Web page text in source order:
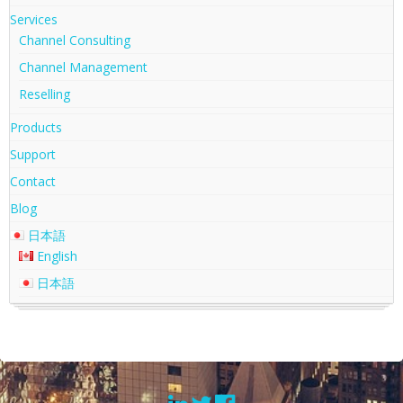
Services
Channel Consulting
Channel Management
Reselling
Products
Support
Contact
Blog
日本語
English
日本語